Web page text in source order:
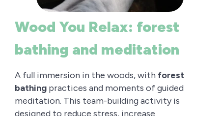
Wood You Relax: forest
bathing and meditation
A full immersion in the woods, with forest
bathing practices and moments of guided
meditation. This team-building activity is
designed to reduce stress, increase